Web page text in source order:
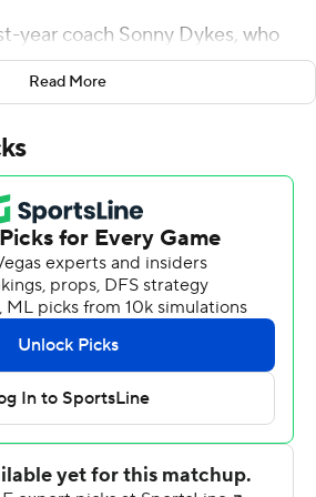
year coach Sonny Dykes, who
another test Saturday.
ran for the go-ahead score
and No. 7 TCU pulled away in
Tech Red Raiders.
two fourth-quarter TD
Frogs reached 9-0 for the first
0 season that ended with a Rose
national ranking.
in yards didn't get its first
and TCU has trailed in the
its six conference victories.
Read More